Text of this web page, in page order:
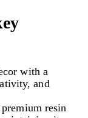
with a
and
resin